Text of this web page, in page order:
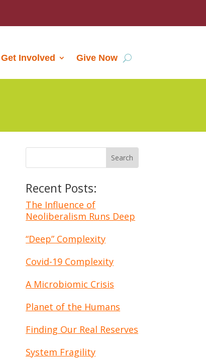
Get Involved Give Now
Recent Posts:
The Influence of
Neoliberalism Runs Deep
“Deep” Complexity
Covid-19 Complexity
A Microbiomic Crisis
Planet of the Humans
Finding Our Real Reserves
System Fragility